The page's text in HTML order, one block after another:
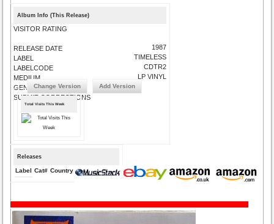
Album Info (This Release)
VISITOR RATING
RELEASE DATE
LABEL
LABELCODE
MEDIUM
GENRE
SUBMIT CORRECTIONS
1987
TIMELESS
CDTR2
LP VINYL
Change Version Add Version
Total Visits This Week
Releases
Label Cat# Country Medium Year